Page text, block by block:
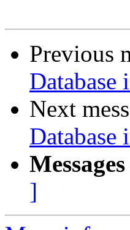
Previous
Database
Next
Database
]